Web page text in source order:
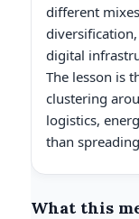
different
digital
The lesson is
clustering
logistics,
than
What this